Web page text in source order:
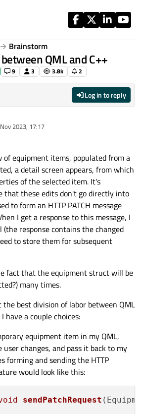
Brainstorm
QML and C++
9 3 3.8k 2
Log in to reply
2023, 17:17
of equipment items, populated from a
a detail screen appears, from which
of the selected item. It's
that these edits don't go directly into
to form an HTTP PATCH message
I get a response to this message, I
response contains the changed
to store them for subsequent
fact that the equipment struct will be
many times.
best division of labor between QML
have a couple choices:
equipment item in my QML,
changes, and pass it back to my
forming and sending the HTTP
would look like this:
sendPatchRequest